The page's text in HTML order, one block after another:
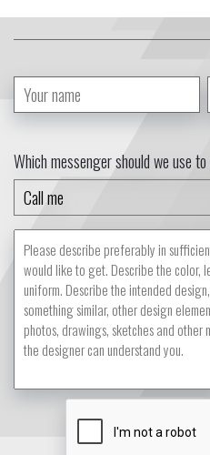
Which messenger should we use